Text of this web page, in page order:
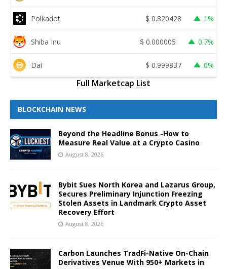
Polkadot $ 0.820428 1%
Shiba Inu $ 0.000005 0.7%
Dai $ 0.999837 0%
Full Marketcap List
BLOCKCHAIN NEWS
Beyond the Headline Bonus -How to
Measure Real Value at a Crypto Casino
August 8, 2026
Bybit Sues North Korea and Lazarus Group,
Secures Preliminary Injunction Freezing
Stolen Assets in Landmark Crypto Asset
Recovery Effort
August 8, 2026
Carbon Launches TradFi-Native On-Chain
Derivatives Venue With 950+ Markets in